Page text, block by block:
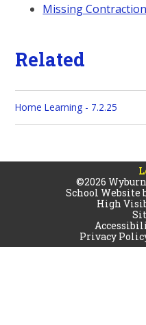
Missing
Related
Home Learning - 7.2.25
©2026
School Website
High
Privacy